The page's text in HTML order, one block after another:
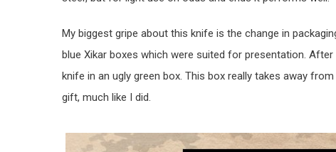
My biggest gripe about this knife is the change in
blue Xikar boxes which were suited for presentation.
knife in an ugly green box. This box really takes away
gift, much like I did.